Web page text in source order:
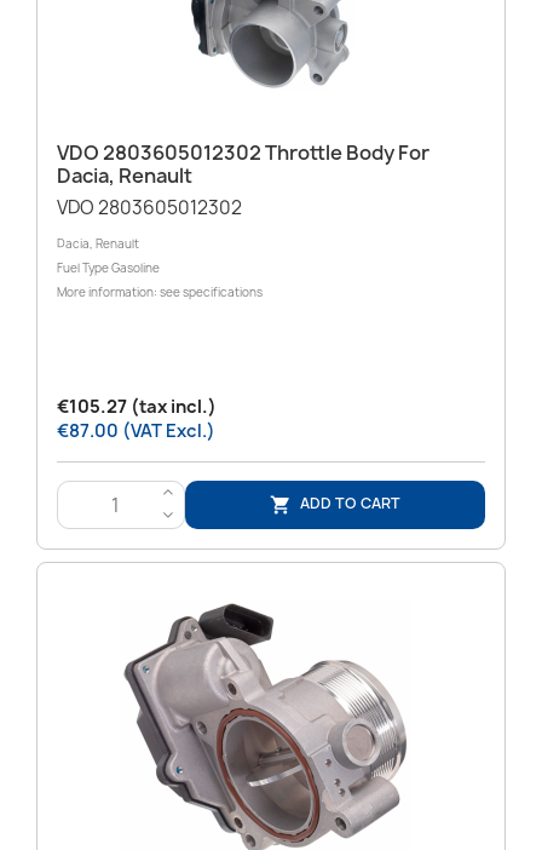
VDO 2803605012302 Throttle Body For
Dacia, Renault
VDO 2803605012302
Dacia, Renault
Fuel Type Gasoline
More information: see specifications
€105.27 (tax incl.)
€87.00 (VAT Excl.)
>
<
 ADD TO CART